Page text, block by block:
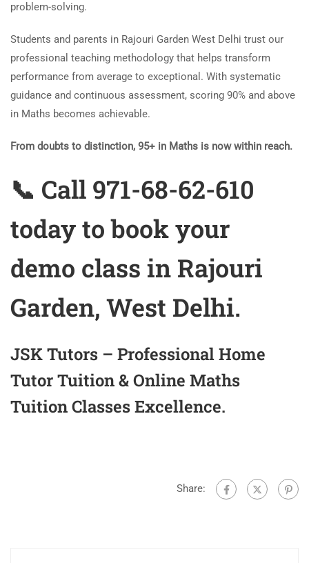
problem-solving.
Students and parents in Rajouri Garden West Delhi trust our
professional teaching methodology that helps transform
performance from average to exceptional. With systematic
guidance and continuous assessment, scoring 90% and above
in Maths becomes achievable.
From doubts to distinction, 95+ in Maths is now within reach.
📞 Call 971-68-62-610
today to book your
demo class in Rajouri
Garden, West Delhi.
JSK Tutors – Professional Home
Tutor Tuition & Online Maths
Tuition Classes Excellence.
Share: